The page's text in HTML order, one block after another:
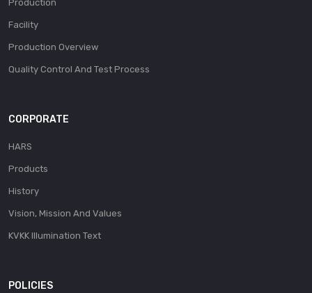
Production
Facility
Production Overview
Quality Control And Test Process
CORPORATE
HARS
Products
History
Vision, Mission And Values
KVKK Illumination Text
POLICIES